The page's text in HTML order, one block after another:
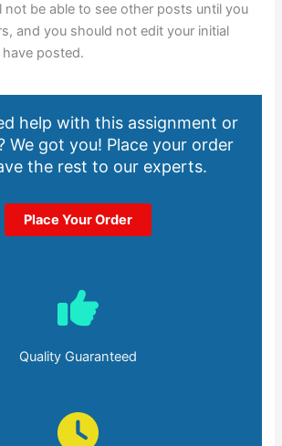
not be able to see other posts until you
and you should not edit your initial
posted.
help with this assignment or
We got you! Place your order
the rest to our experts.
Place Your Order
Quality Guaranteed